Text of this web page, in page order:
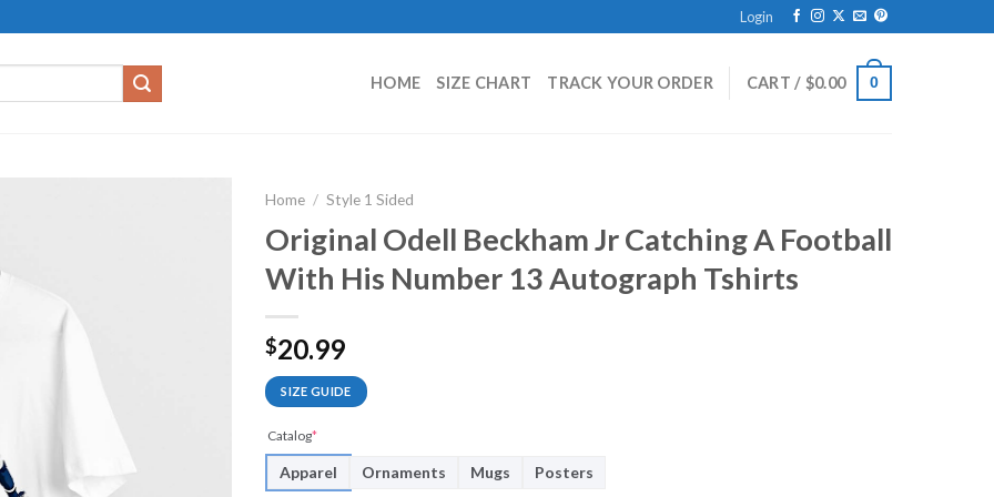
Login
HOME SIZE CHART TRACK YOUR ORDER CART / $0.00 0
Home / Style 1 Sided
Original Odell Beckham Jr Catching A Football
With His Number 13 Autograph Tshirts
$20.99
SIZE GUIDE
Catalog*
Apparel Ornaments Mugs Posters